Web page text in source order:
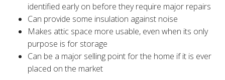
identified early on before they require major repairs
Can provide some insulation against noise
Makes attic space more usable, even when its only
purpose is for storage
Can be a major selling point for the home if it is ever
placed on the market